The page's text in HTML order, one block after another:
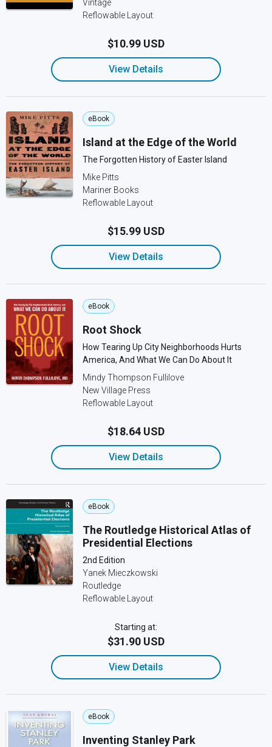
Vintage
Reflowable Layout
$10.99 USD
View Details
eBook
Island at the Edge of the World
The Forgotten History of Easter Island
Mike Pitts
Mariner Books
Reflowable Layout
$15.99 USD
View Details
eBook
Root Shock
How Tearing Up City Neighborhoods Hurts
America, And What We Can Do About It
Mindy Thompson Fullilove
New Village Press
Reflowable Layout
$18.64 USD
View Details
eBook
The Routledge Historical Atlas of
Presidential Elections
2nd Edition
Yanek Mieczkowski
Routledge
Reflowable Layout
Starting at:
$31.90 USD
View Details
eBook
Inventing Stanley Park